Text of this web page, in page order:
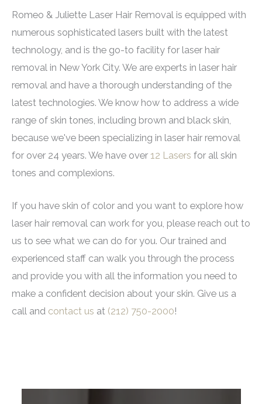
Positive patient reviews and before/after
photos of individuals with similar skin tones.
concerned about pain, ask your provider about
numbing options before treatment.
treat razor bumps, a condition common in people
with curly or coarse hair.
Romeo & Juliette Laser Hair Removal is equipped with
numerous sophisticated lasers built with the latest
technology, and is the go-to facility for laser hair
removal in New York City. We are experts in laser hair
removal and have a thorough understanding of the
latest technologies. We know how to address a wide
range of skin tones, including brown and black skin,
because we've been specializing in laser hair removal
for over 24 years. We have over 12 Lasers for all skin
tones and complexions.
If you have skin of color and you want to explore how
laser hair removal can work for you, please reach out to
us to see what we can do for you. Our trained and
experienced staff can walk you through the process
and provide you with all the information you need to
make a confident decision about your skin. Give us a
call and contact us at (212) 750-2000!